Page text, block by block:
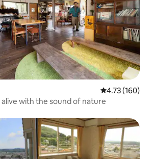
4.73 out of 5
4.73 (160)
alive with the sound of nature